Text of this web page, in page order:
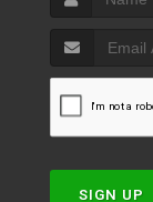
SIGN UP